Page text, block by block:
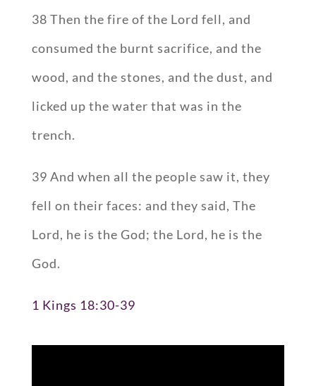
38 Then the fire of the Lord fell, and
consumed the burnt sacrifice, and the
wood, and the stones, and the dust, and
licked up the water that was in the
trench.
39 And when all the people saw it, they
fell on their faces: and they said, The
Lord, he is the God; the Lord, he is the
God.
1 Kings 18:30-39